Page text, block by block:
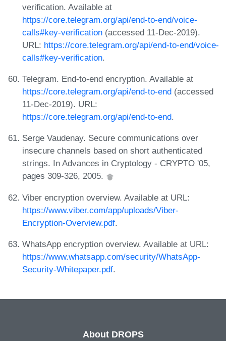
verification. Available at
https://core.telegram.org/api/end-to-end/voice-
calls#key-verification (accessed 11-Dec-2019).
URL: https://core.telegram.org/api/end-to-end/voice-
calls#key-verification.
Telegram. End-to-end encryption. Available at
https://core.telegram.org/api/end-to-end (accessed
11-Dec-2019). URL:
https://core.telegram.org/api/end-to-end.
Serge Vaudenay. Secure communications over
insecure channels based on short authenticated
strings. In Advances in Cryptology - CRYPTO '05,
pages 309-326, 2005.
Viber encryption overview. Available at URL:
https://www.viber.com/app/uploads/Viber-
Encryption-Overview.pdf.
WhatsApp encryption overview. Available at URL:
https://www.whatsapp.com/security/WhatsApp-
Security-Whitepaper.pdf.
About DROPS